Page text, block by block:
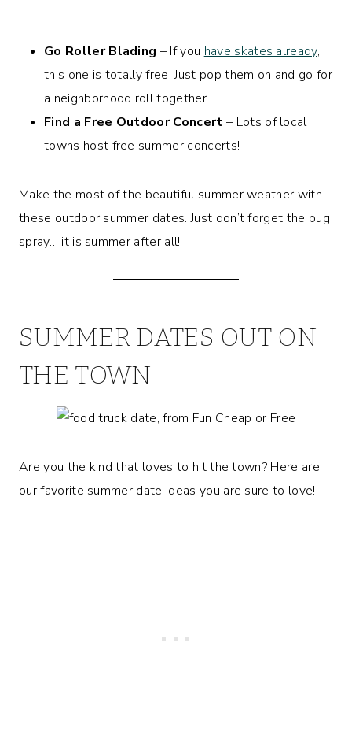
Go Roller Blading – If you have skates already,
this one is totally free! Just pop them on and go for
a neighborhood roll together.
Find a Free Outdoor Concert – Lots of local
towns host free summer concerts!
Make the most of the beautiful summer weather with
these outdoor summer dates. Just don’t forget the bug
spray… it is summer after all!
SUMMER DATES OUT ON
THE TOWN
Are you the kind that loves to hit the town? Here are
our favorite summer date ideas you are sure to love!